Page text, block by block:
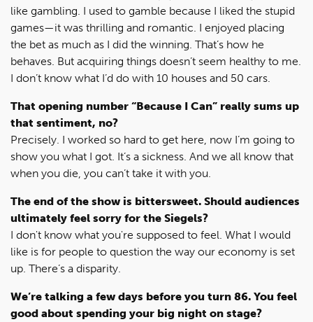
like gambling. I used to gamble because I liked the stupid
games—it was thrilling and romantic. I enjoyed placing
the bet as much as I did the winning. That’s how he
behaves. But acquiring things doesn’t seem healthy to me.
I don’t know what I’d do with 10 houses and 50 cars.
That opening number “Because I Can” really sums up
that sentiment, no?
Precisely. I worked so hard to get here, now I’m going to
show you what I got. It’s a sickness. And we all know that
when you die, you can’t take it with you.
The end of the show is bittersweet. Should audiences
ultimately feel sorry for the Siegels?
I don't know what you're supposed to feel. What I would
like is for people to question the way our economy is set
up. There’s a disparity.
We’re talking a few days before you turn 86. You feel
good about spending your big night on stage?